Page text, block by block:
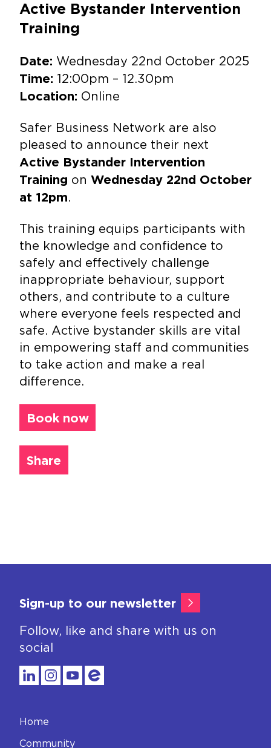
Active Bystander Intervention
Training
Date: Wednesday 22nd October 2025
Time: 12:00pm – 12.30pm
Location: Online
Safer Business Network are also
pleased to announce their next
Active Bystander Intervention
Training on Wednesday 22nd October
at 12pm.
This training equips participants with
the knowledge and confidence to
safely and effectively challenge
inappropriate behaviour, support
others, and contribute to a culture
where everyone feels respected and
safe. Active bystander skills are vital
in empowering staff and communities
to take action and make a real
difference.
Book now
Share
Sign-up to our newsletter
Follow, like and share with us on
social
Home
Community